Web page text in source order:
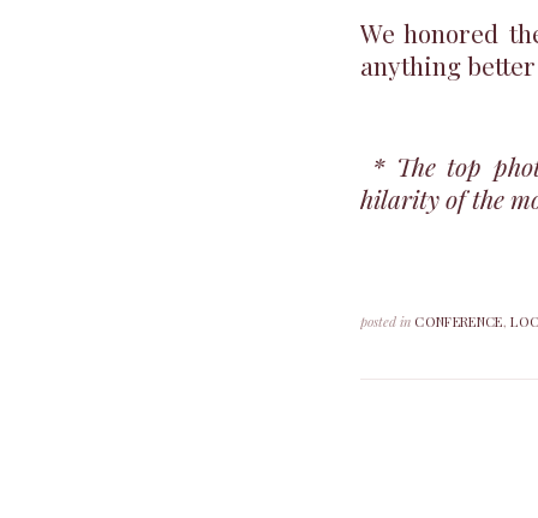
We honored
anything
* The top
hilarity of the
posted in CONFERENCE,